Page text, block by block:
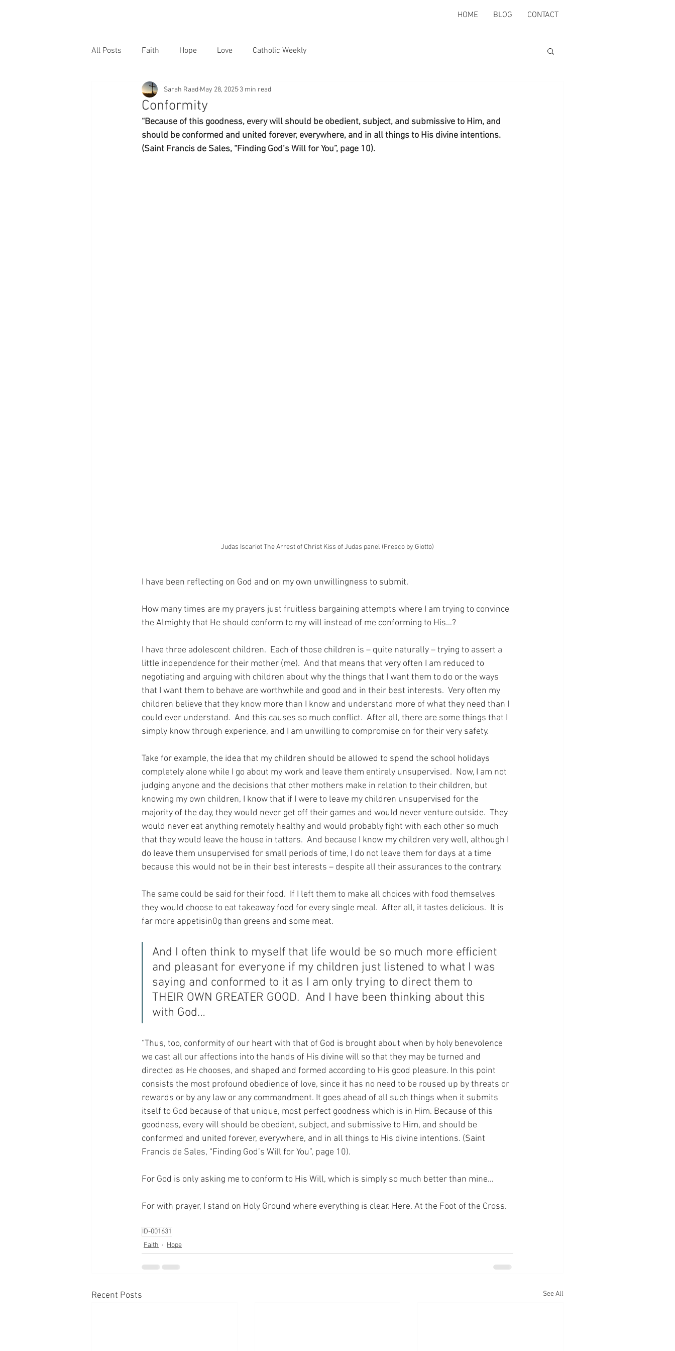
HOME BLOG CONTACT
All Posts Faith Hope Love Catholic Weekly
Conformity
Sarah Raad May 28, 2025 3 min read
“Because of this goodness, every will should be obedient, subject, and submissive to Him, and
should be conformed and united forever, everywhere, and in all things to His divine intentions.
(Saint Francis de Sales, “Finding God’s Will for You”, page 10).
Judas Iscariot The Arrest of Christ Kiss of Judas panel (Fresco by Giotto)
I have been reflecting on God and on my own unwillingness to submit.
How many times are my prayers just fruitless bargaining attempts where I am trying to convince
the Almighty that He should conform to my will instead of me conforming to His…?
I have three adolescent children.  Each of those children is – quite naturally – trying to assert a
little independence for their mother (me).  And that means that very often I am reduced to
negotiating and arguing with children about why the things that I want them to do or the ways
that I want them to behave are worthwhile and good and in their best interests.  Very often my
children believe that they know more than I know and understand more of what they need than I
could ever understand.  And this causes so much conflict.  After all, there are some things that I
simply know through experience, and I am unwilling to compromise on for their very safety.
Take for example, the idea that my children should be allowed to spend the school holidays
completely alone while I go about my work and leave them entirely unsupervised.  Now, I am not
judging anyone and the decisions that other mothers make in relation to their children, but
knowing my own children, I know that if I were to leave my children unsupervised for the
majority of the day, they would never get off their games and would never venture outside.  They
would never eat anything remotely healthy and would probably fight with each other so much
that they would leave the house in tatters.  And because I know my children very well, although I
do leave them unsupervised for small periods of time, I do not leave them for days at a time
because this would not be in their best interests – despite all their assurances to the contrary.
The same could be said for their food.  If I left them to make all choices with food themselves
they would choose to eat takeaway food for every single meal.  After all, it tastes delicious.  It is
far more appetisin0g than greens and some meat.
And I often think to myself that life would be so much more efficient
and pleasant for everyone if my children just listened to what I was
saying and conformed to it as I am only trying to direct them to
THEIR OWN GREATER GOOD.  And I have been thinking about this
with God…
“Thus, too, conformity of our heart with that of God is brought about when by holy benevolence
we cast all our affections into the hands of His divine will so that they may be turned and
directed as He chooses, and shaped and formed according to His good pleasure. In this point
consists the most profound obedience of love, since it has no need to be roused up by threats or
rewards or by any law or any commandment. It goes ahead of all such things when it submits
itself to God because of that unique, most perfect goodness which is in Him. Because of this
goodness, every will should be obedient, subject, and submissive to Him, and should be
conformed and united forever, everywhere, and in all things to His divine intentions. (Saint
Francis de Sales, “Finding God’s Will for You”, page 10).
For God is only asking me to conform to His Will, which is simply so much better than mine…
For with prayer, I stand on Holy Ground where everything is clear. Here. At the Foot of the Cross.
ID-001631
Faith
Hope
Recent Posts See All